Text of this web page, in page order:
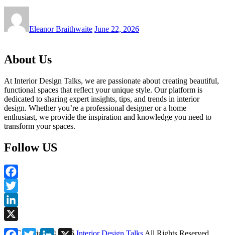
Eleanor Braithwaite June 22, 2026
About Us
At Interior Design Talks, we are passionate about creating beautiful,
functional spaces that reflect your unique style. Our platform is
dedicated to sharing expert insights, tips, and trends in interior
design. Whether you’re a professional designer or a home
enthusiast, we provide the inspiration and knowledge you need to
transform your spaces.
Follow US
Facebook
Twitter
LinkedIn
X
Copyright © 2026 Interior Design Talks All Rights Reserved
Facebook
TwitterLinkedIn
X